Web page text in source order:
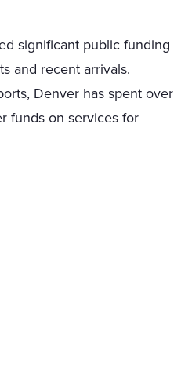
significant public funding
and recent arrivals.
Denver has spent over
funds on services for